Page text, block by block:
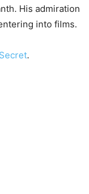
His admiration
into films.
.